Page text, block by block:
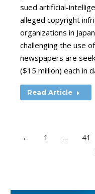
sued artificial-
alleged copyright
organizations in
challenging the use
newspapers are
($15 million) each in
Read Article
← 1 … 41